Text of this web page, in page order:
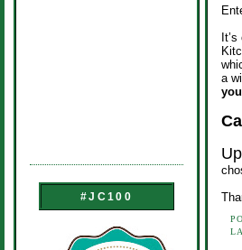
#JC100
a